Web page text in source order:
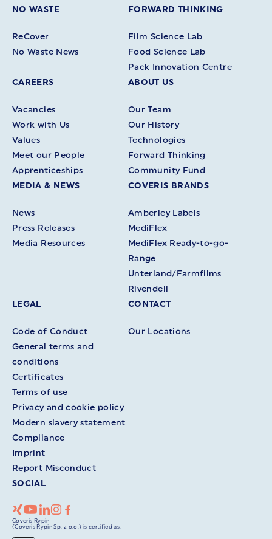
NO WASTE
ReCover
No Waste News
FORWARD THINKING
Film Science Lab
Food Science Lab
Pack Innovation Centre
CAREERS
Vacancies
Work with Us
Values
Meet our People
Apprenticeships
ABOUT US
Our Team
Our History
Technologies
Forward Thinking
Community Fund
MEDIA & NEWS
News
Press Releases
Media Resources
COVERIS BRANDS
Amberley Labels
MediFlex
MediFlex Ready-to-go-
Range
Unterland/Farmfilms
Rivendell
LEGAL
Code of Conduct
General terms and
conditions
Certificates
Terms of use
Privacy and cookie policy
Modern slavery statement
Compliance
Imprint
Report Misconduct
CONTACT
Our Locations
SOCIAL
Coveris Rypin
(Coveris Rypin Sp. z o.o.) is certified as: